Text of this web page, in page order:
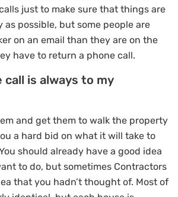
just to make sure that things are
as possible, but some people are
on an email than they are on the
have to return a phone call.
call is always to my
and get them to walk the property
a hard bid on what it will take to
should already have a good idea
to do, but sometimes Contractors
that you hadn’t thought of. Most of